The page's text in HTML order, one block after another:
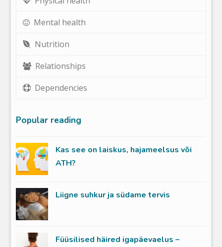
Mental health
Nutrition
Relationships
Dependencies
Popular reading
Kas see on laiskus, hajameelsus või
ATH?
Liigne suhkur ja südame tervis
Füüsilised häired igapäevaelus –